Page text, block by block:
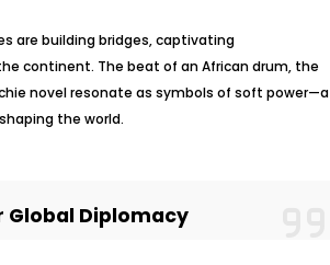
are building bridges, captivating
continent. The beat of an African drum, the
novel resonate as symbols of soft power—a
the world.
Global Diplomacy